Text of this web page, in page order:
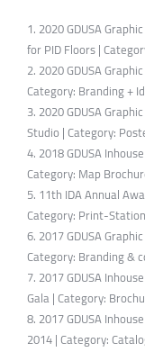
1. 2020 GDUSA
for PID Floors |
2. 2020 GDUSA
Category: Branding +
3. 2020 GDUSA
Studio | Category:
4. 2018 GDUSA
Category: Map
5. 11th IDA Annual
Category: Print-
6. 2017 GDUSA
Category: Branding &
7. 2017 GDUSA
Gala | Category:
8. 2017 GDUSA
2014 | Category: